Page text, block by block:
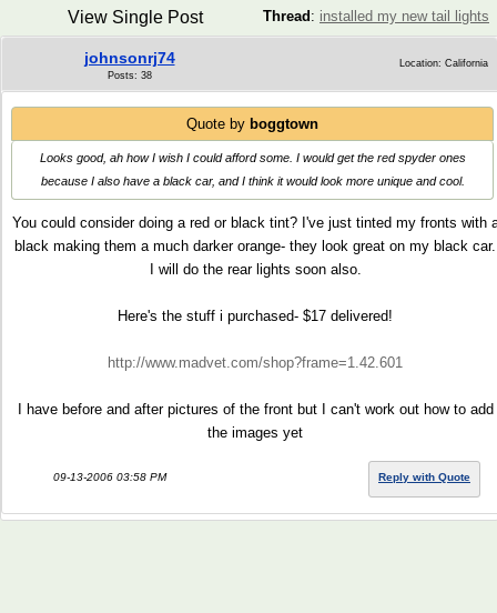
Thread : installed my new tail lights
View Single Post
johnsonrj74
Posts: 38
Location: California
Quote by boggtown
Looks good, ah how I wish I could afford some. I would get the red spyder ones
because I also have a black car, and I think it would look more unique and cool.
You could consider doing a red or black tint? I've just tinted my fronts with
black making them a much darker orange- they look great on my black car.
I will do the rear lights soon also.
Here's the stuff i purchased- $17 delivered!
http://www.madvet.com/shop?frame=1.42.601
I have before and after pictures of the front but I can't work out how to add
the images yet
09-13-2006 03:58 PM Reply with Quote